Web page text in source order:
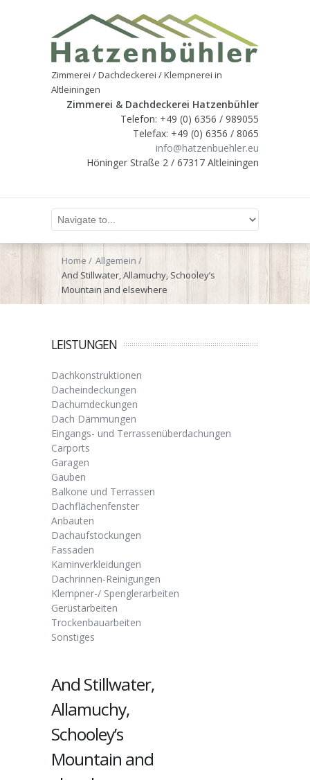
Zimmerei / Dachdeckerei / Klempnerei in
Altleiningen
Zimmerei & Dachdeckerei Hatzenbühler
Telefon: +49 (0) 6356 / 989055
Telefax: +49 (0) 6356 / 8065
info@hatzenbuehler.eu
Höninger Straße 2 / 67317 Altleiningen
Home
Allgemein
And Stillwater, Allamuchy, Schooley’s
Mountain and elsewhere
LEISTUNGEN
Dachkonstruktionen
Dacheindeckungen
Dachumdeckungen
Dach Dämmungen
Eingangs- und Terrassenüberdachungen
Carports
Garagen
Gauben
Balkone und Terrassen
Dachflächenfenster
Anbauten
Dachaufstockungen
Fassaden
Kaminverkleidungen
Dachrinnen-Reinigungen
Klempner-/ Spenglerarbeiten
Gerüstarbeiten
Trockenbauarbeiten
Sonstiges
And Stillwater,
Allamuchy,
Schooley’s
Mountain and